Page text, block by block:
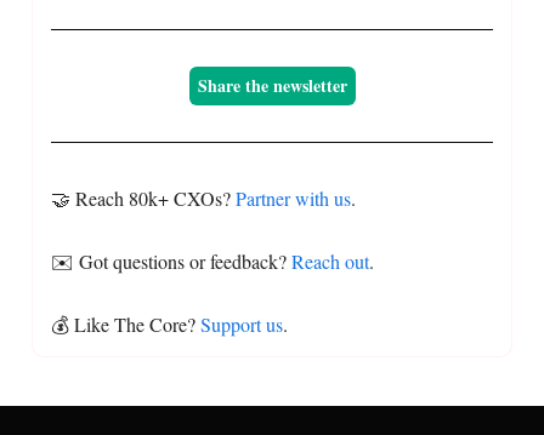
Share the newsletter
🤝 Reach 80k+ CXOs?Partner with us.
✉️ Got questions or feedback?Reach out.
💰 Like The Core?Support us.